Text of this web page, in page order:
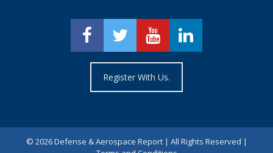
Register With Us.
© 2026 Defense & Aerospace Report | All Rights Reserved |